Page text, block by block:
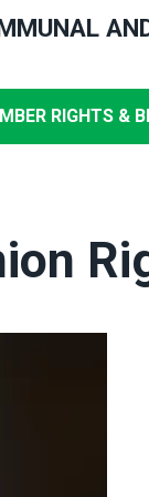
RIGHTS &